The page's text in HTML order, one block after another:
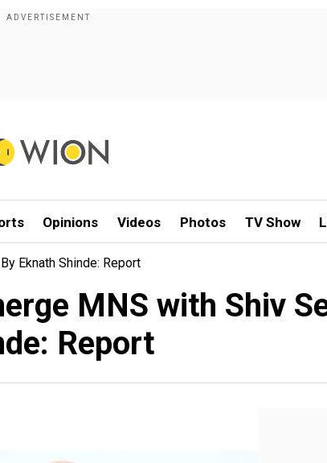
Opinions Videos Photos TV Show
Eknath Shinde: Report
MNS with Shiv
Report